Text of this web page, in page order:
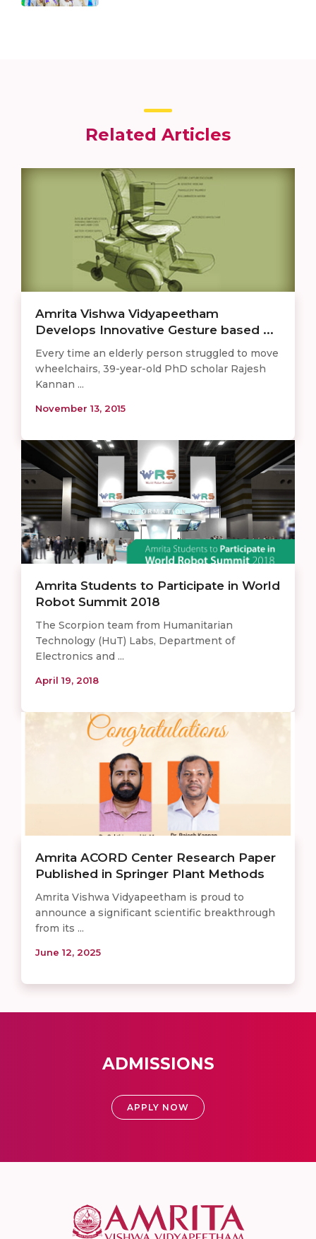
Related Articles
Amrita Vishwa Vidyapeetham
Develops Innovative Gesture based ...
Every time an elderly person struggled to move
wheelchairs, 39-year-old PhD scholar Rajesh
Kannan ...
November 13, 2015
Amrita Students to Participate in World
Robot Summit 2018
The Scorpion team from Humanitarian
Technology (HuT) Labs, Department of
Electronics and ...
April 19, 2018
Amrita ACORD Center Research Paper
Published in Springer Plant Methods
Amrita Vishwa Vidyapeetham is proud to
announce a significant scientific breakthrough
from its ...
June 12, 2025
ADMISSIONS
APPLY NOW